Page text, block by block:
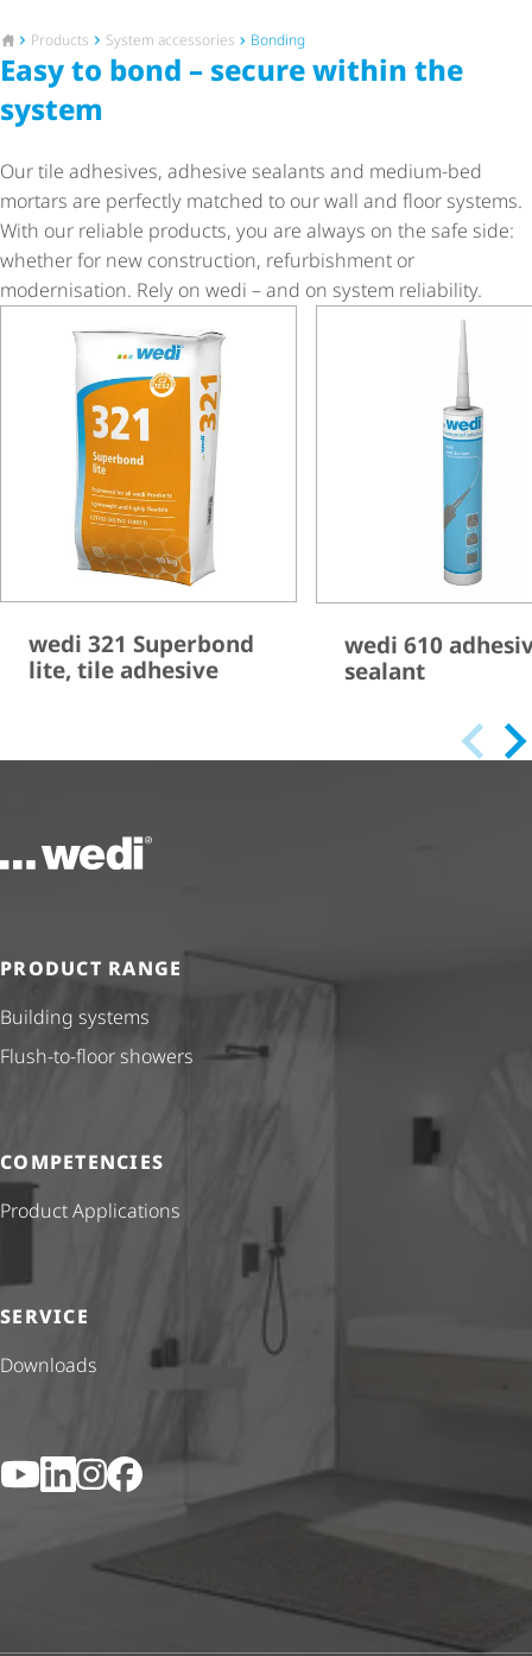
To the homepage
Products System accessories Bonding
Easy to bond – secure within the
system
Our tile adhesives, adhesive sealants and medium-bed
mortars are perfectly matched to our wall and floor systems.
With our reliable products, you are always on the safe side:
whether for new construction, refurbishment or
modernisation. Rely on wedi – and on system reliability.
wedi 321 Superbond
lite, tile adhesive
wedi 610
sealant
To the homepage
PRODUCT RANGE
Building systems
Flush-to-floor showers
COMPETENCIES
Product Applications
SERVICE
Downloads
YouTubeLinkedIn
Instagram
Facebook